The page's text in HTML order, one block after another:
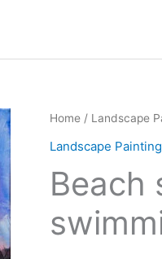
Home / Landscape
Landscape
Beach